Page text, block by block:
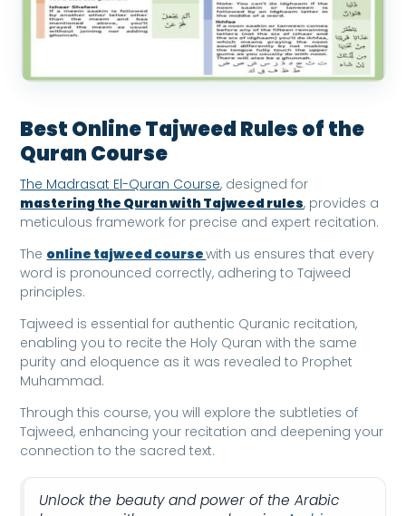
Best Online Tajweed Rules of the
Quran Course
The Madrasat El-Quran Course, designed for
mastering the Quran with Tajweed rules, provides a
meticulous framework for precise and expert recitation.
The online tajweed coursewith us ensures that every
word is pronounced correctly, adhering to Tajweed
principles.
Tajweed is essential for authentic Quranic recitation,
enabling you to recite the Holy Quran with the same
purity and eloquence as it was revealed to Prophet
Muhammad.
Through this course, you will explore the subtleties of
Tajweed, enhancing your recitation and deepening your
connection to the sacred text.
Unlock the beauty and power of the Arabic